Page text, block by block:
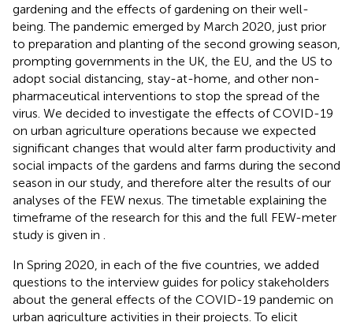
gardening and the effects of gardening on their well-
being. The pandemic emerged by March 2020, just prior
to preparation and planting of the second growing season,
prompting governments in the UK, the EU, and the US to
adopt social distancing, stay-at-home, and other non-
pharmaceutical interventions to stop the spread of the
virus. We decided to investigate the effects of COVID-19
on urban agriculture operations because we expected
significant changes that would alter farm productivity and
social impacts of the gardens and farms during the second
season in our study, and therefore alter the results of our
analyses of the FEW nexus. The timetable explaining the
timeframe of the research for this and the full FEW-meter
study is given in
In Spring 2020, in each of the five countries, we added
questions to the interview guides for policy stakeholders
about the general effects of the COVID-19 pandemic on
urban agriculture activities in their projects. To elicit